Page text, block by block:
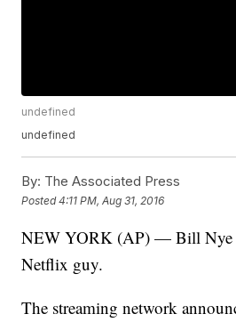
undefined
undefined
By: The Associated Press
Posted4:11 PM, Aug 31, 2016
NEW YORK (AP) — Bill Nye
Netflix guy.
The streaming network